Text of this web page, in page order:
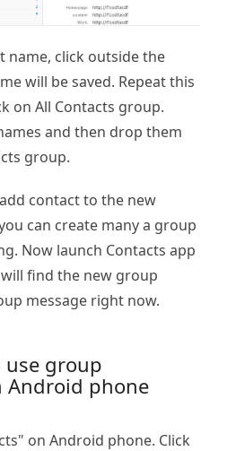
name, click outside the
will be saved. Repeat this
on All Contacts group.
and then drop them
group.
contact to the new
can create many a group
Now launch Contacts app
find the new group
message right now.
use group
Android phone
on Android phone. Click